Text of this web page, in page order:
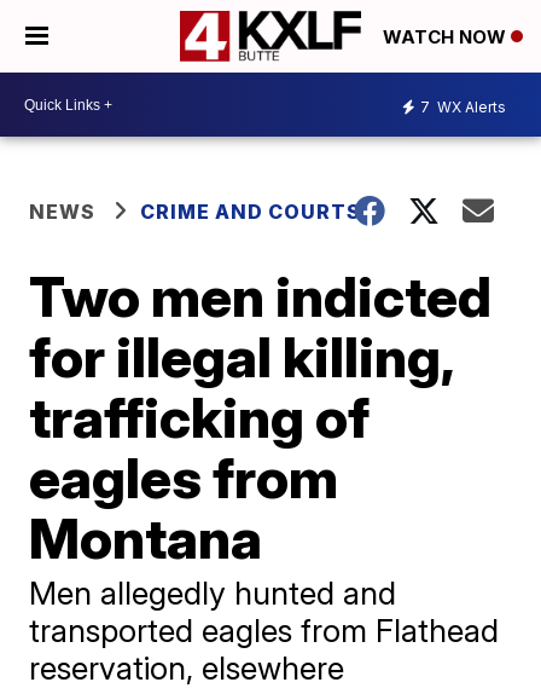
WATCH NOW
7 WX Alerts
NEWS CRIME AND COURTS
Two men indicted
for illegal killing,
trafficking of
eagles from
Montana
Men allegedly hunted and
transported eagles from Flathead
reservation, elsewhere